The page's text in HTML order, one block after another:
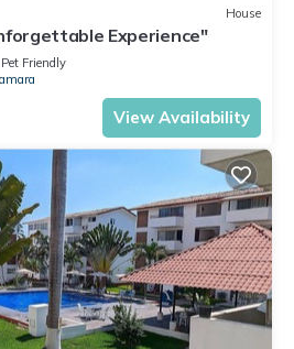
House
Experience"
Pet Friendly
View Availability